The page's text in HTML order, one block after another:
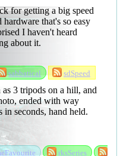
sabbatical
sdSpeed
for getting a big speed
hardware that's so easy
I haven't heard
about it.
rksSeries
as 3 tripods on a hill, and
ended with way
in seconds, hand held.